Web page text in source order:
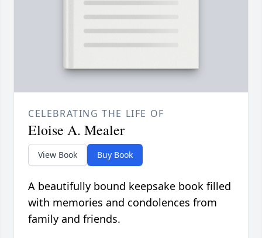
CELEBRATING THE LIFE OF
Eloise A. Mealer
View Book Buy Book
A beautifully bound keepsake book filled
with memories and condolences from
family and friends.